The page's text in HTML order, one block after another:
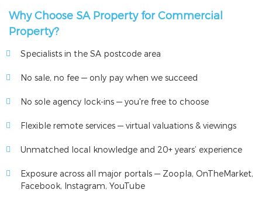
Why Choose SA Property for Commercial
Property?
Specialists in the SA postcode area
No sale, no fee — only pay when we succeed
No sole agency lock-ins — you're free to choose
Flexible remote services — virtual valuations & viewings
Unmatched local knowledge and 20+ years’ experience
Exposure across all major portals — Zoopla, OnTheMarket,
Facebook, Instagram, YouTube